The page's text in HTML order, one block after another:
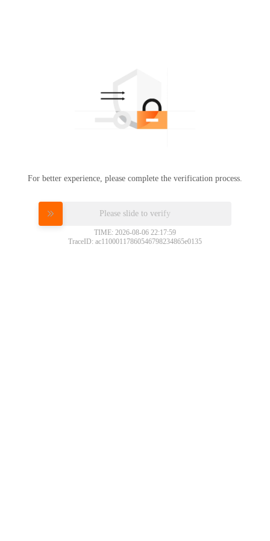
For better experience, please complete the verification process.
Please slide to verify
TIME: 2026-08-06 22:17:59
TraceID: ac11000117860546798234865e0135